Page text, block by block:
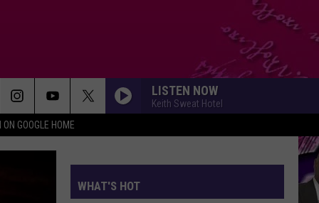
ON GOOGLE HOME
LISTEN NOW
Keith Sweat Hotel
WHAT'S HOT